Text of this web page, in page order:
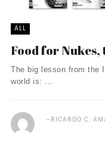
ALL
Food for
The big lesson from the
world is: ...
RICARDO C.